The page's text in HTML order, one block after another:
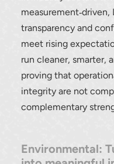
transparency and
meet rising
run cleaner, smarter,
proving that
integrity are not
complementary
Environmental: